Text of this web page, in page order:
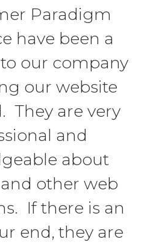
Paradigm
have been a
our company
our website
They are very
and
about
other web
If there is an
end, they are